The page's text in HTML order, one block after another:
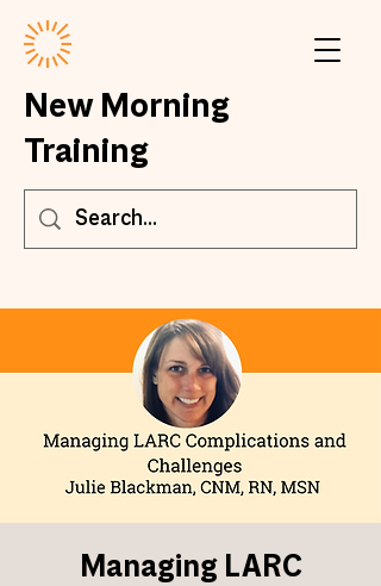
New Morning
Training
Managing LARC